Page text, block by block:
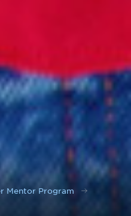
Mentor Program